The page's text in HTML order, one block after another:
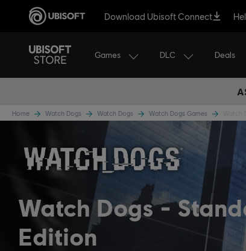
Download Ubisoft Connect
Games DLC Deals
Home Watch Dogs Watch Dogs Watch Dogs Games
Watch Dogs
Edition